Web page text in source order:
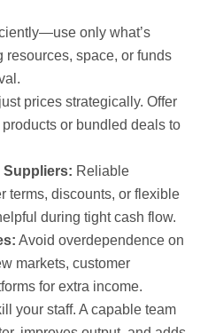
only what’s
resources, space, or funds
prices strategically. Offer
or bundled deals to
Suppliers: Reliable
terms, discounts, or flexible
during tight cash flow.
Avoid overdependence on
markets, customer
for extra income.
your staff. A capable team